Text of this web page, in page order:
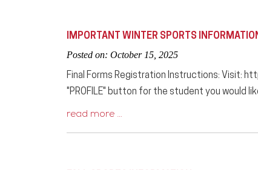
IMPORTANT WINTER SPORTS
Posted on: October 15, 2025
Final Forms Registration Instructions: Visit:
"PROFILE" button for the student you would
read more …